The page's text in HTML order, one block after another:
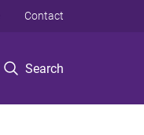
Search
Contact